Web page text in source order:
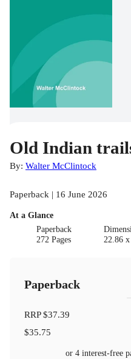
Old Indian
By: Walter McClintock
Paperback | 16 June 2026
At a Glance
Paperback
272 Pages
22.86
Paperback
RRP$37.39
$35.75
or 4 interest-free